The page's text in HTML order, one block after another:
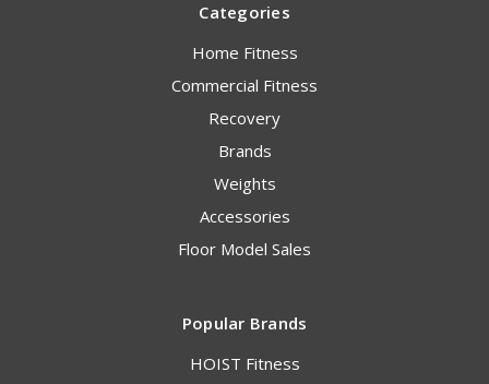
Categories
Home Fitness
Commercial Fitness
Recovery
Brands
Weights
Accessories
Floor Model Sales
Popular Brands
HOIST Fitness